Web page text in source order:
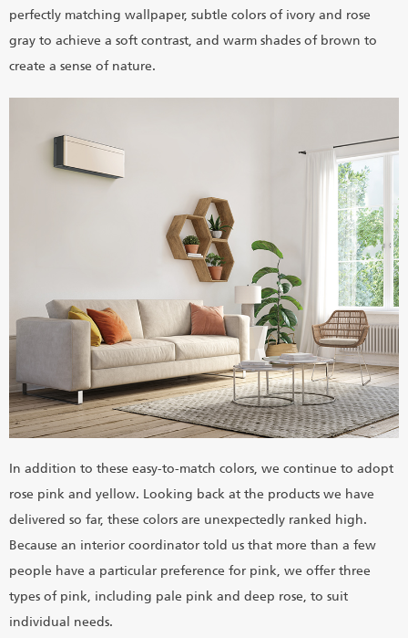
perfectly matching wallpaper, subtle colors of ivory and rose
gray to achieve a soft contrast, and warm shades of brown to
create a sense of nature.
In addition to these easy-to-match colors, we continue to adopt
rose pink and yellow. Looking back at the products we have
delivered so far, these colors are unexpectedly ranked high.
Because an interior coordinator told us that more than a few
people have a particular preference for pink, we offer three
types of pink, including pale pink and deep rose, to suit
individual needs.